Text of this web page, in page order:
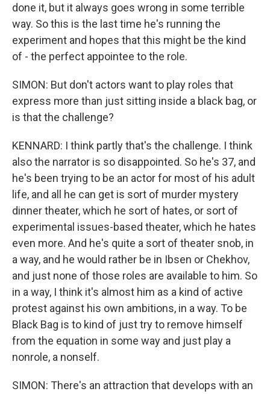
done it, but it always goes wrong in some terrible
way. So this is the last time he's running the
experiment and hopes that this might be the kind
of - the perfect appointee to the role.
SIMON: But don't actors want to play roles that
express more than just sitting inside a black bag, or
is that the challenge?
KENNARD: I think partly that's the challenge. I think
also the narrator is so disappointed. So he's 37, and
he's been trying to be an actor for most of his adult
life, and all he can get is sort of murder mystery
dinner theater, which he sort of hates, or sort of
experimental issues-based theater, which he hates
even more. And he's quite a sort of theater snob, in
a way, and he would rather be in Ibsen or Chekhov,
and just none of those roles are available to him. So
in a way, I think it's almost him as a kind of active
protest against his own ambitions, in a way. To be
Black Bag is to kind of just try to remove himself
from the equation in some way and just play a
nonrole, a nonself.
SIMON: There's an attraction that develops with an